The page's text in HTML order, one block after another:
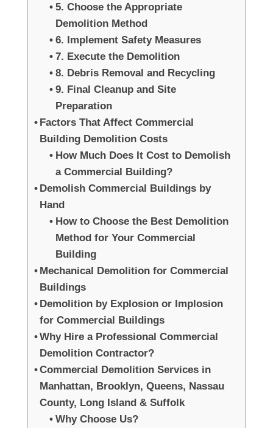
5. Choose the Appropriate
Demolition Method
6. Implement Safety Measures
7. Execute the Demolition
8. Debris Removal and Recycling
9. Final Cleanup and Site
Preparation
Factors That Affect Commercial
Building Demolition Costs
How Much Does It Cost to Demolish
a Commercial Building?
Demolish Commercial Buildings by
Hand
How to Choose the Best Demolition
Method for Your Commercial
Building
Mechanical Demolition for Commercial
Buildings
Demolition by Explosion or Implosion
for Commercial Buildings
Why Hire a Professional Commercial
Demolition Contractor?
Commercial Demolition Services in
Manhattan, Brooklyn, Queens, Nassau
County, Long Island & Suffolk
Why Choose Us?